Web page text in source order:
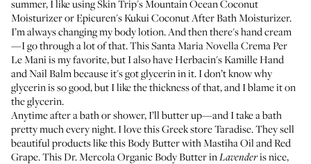
summer, I like usingSkin Trip's Mountain Ocean Coconut
MoisturizerorEpicuren's Kukui Coconut After Bath Moisturizer.
I’m always changing my body lotion. And then there's hand cream
—I go through a lot of that. ThisSanta Maria Novella Crema Per
Le Maniis my favorite, but I also haveHerbacin's Kamille Hand
and Nail Balmbecause it's got glycerin in it. I don’t know why
glycerin is so good, but I like the thickness of that, and I blame it on
the glycerin.
Anytime after a bath or shower, I’ll butter up—and I take a bath
pretty much every night. I love this Greek storeTaradise. They sell
beautiful products like thisBody Butter with Mastiha Oil and Red
Grape. ThisDr. Mercola Organic Body ButterinLavenderis nice,